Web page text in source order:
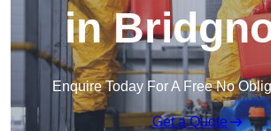
in
Enquire Today For A Free No
Get a Quote